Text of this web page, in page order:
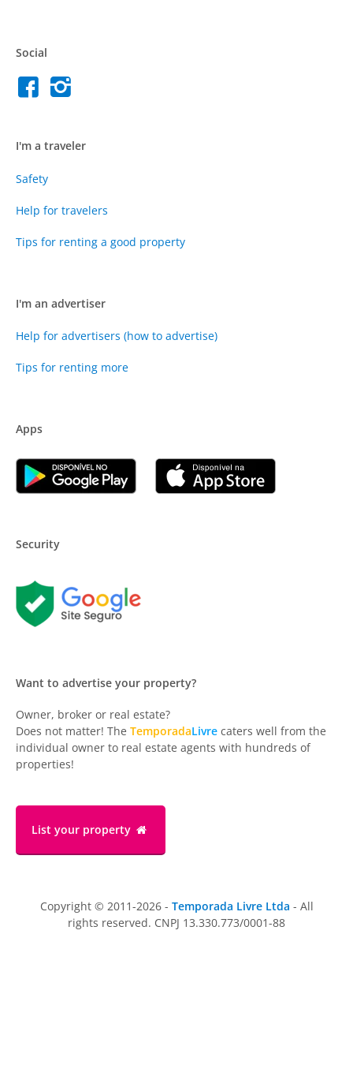
Social
I'm a traveler
Safety
Help for travelers
Tips for renting a good property
I'm an advertiser
Help for advertisers (how to advertise)
Tips for renting more
Apps
Security
Want to advertise your property?
Owner, broker or real estate?
Does not matter! The TemporadaLivre caters well from the
individual owner to real estate agents with hundreds of
properties!
List your property
Copyright © 2011-2026 - Temporada Livre Ltda - All
rights reserved. CNPJ 13.330.773/0001-88